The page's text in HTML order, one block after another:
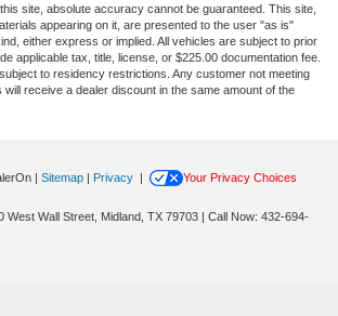
site, absolute accuracy cannot be guaranteed. This site,
appearing on it, are presented to the user "as is"
either express or implied. All vehicles are subject to prior
applicable tax, title, license, or $225.00 documentation fee.
to residency restrictions. Any customer not meeting
receive a dealer discount in the same amount of the
| Sitemap | Privacy |
Your Privacy Choices
West Wall Street, Midland, TX 79703 | Call Now: 432-694-